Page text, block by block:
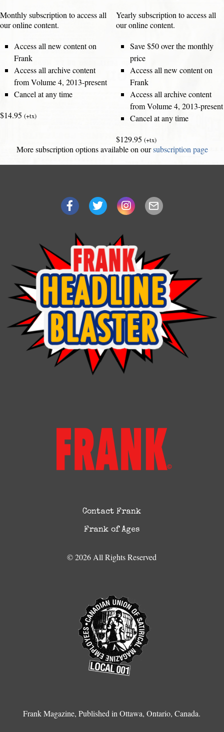
Monthly subscription to access all
our online content.
Access all new content on
Frank
Access all archive content
from Volume 4, 2013-present
Cancel at any time
$14.95 (+tx)
Yearly subscription to access all
our online content.
Save $50 over the monthly
price
Access all new content on
Frank
Access all archive content
from Volume 4, 2013-present
Cancel at any time
$129.95 (+tx)
More subscription options available on oursubscription page
Contact Frank
Frank of Ages
© 2026 All Rights Reserved
Frank Magazine, Published in Ottawa, Ontario, Canada.